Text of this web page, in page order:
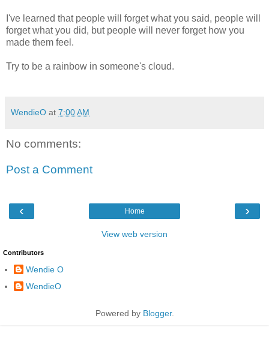
I've learned that people will forget what you said, people will
forget what you did, but people will never forget how you
made them feel.
Try to be a rainbow in someone's cloud.
WendieO at 7:00 AM
No comments:
Post a Comment
‹ ›
Home
View web version
Contributors
Wendie O
WendieO
Powered by Blogger.